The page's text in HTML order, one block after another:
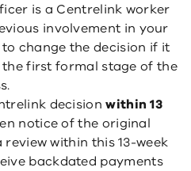
is a Centrelink worker
involvement in your
change the decision if it
the first formal stage of the
decisionwithin 13
notice of the original
within this 13-week
backdated payments